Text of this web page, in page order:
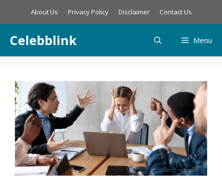
About Us Privacy Policy Disclaimer Contact Us
Celebblink Menu